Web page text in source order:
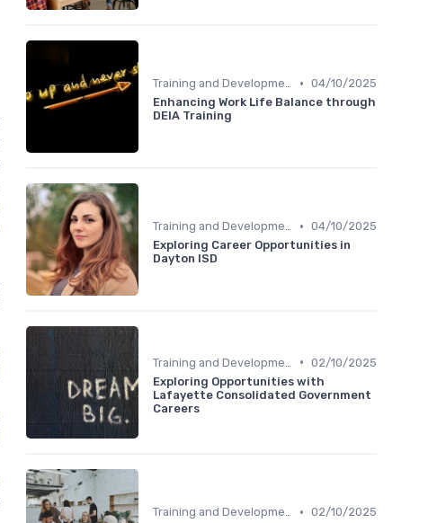
Training and Development • 04/10/2025
Enhancing Work Life Balance through
DEIA Training
Training and Development • 04/10/2025
Exploring Career Opportunities in
Dayton ISD
• 02/10/2025
Exploring Opportunities with
Lafayette Consolidated Government
Careers
Training and Development • 02/10/2025